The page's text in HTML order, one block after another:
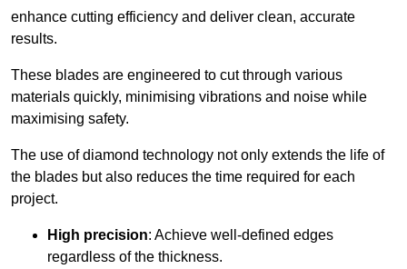
enhance cutting efficiency and deliver clean, accurate
results.
These blades are engineered to cut through various
materials quickly, minimising vibrations and noise while
maximising safety.
The use of diamond technology not only extends the life of
the blades but also reduces the time required for each
project.
High precision: Achieve well-defined edges
regardless of the thickness.